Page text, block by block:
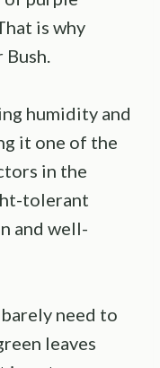
is why
humidity and
it one of the
in the
tolerant
and well-
need to
leaves